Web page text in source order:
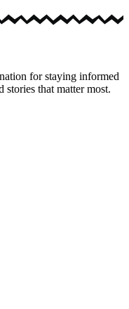
for staying informed
stories that matter most.